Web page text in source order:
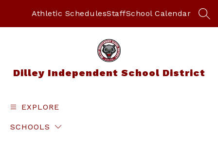
Athletic SchedulesStaffSchool Calendar
Dilley Independent School District
EXPLORE
SCHOOLS